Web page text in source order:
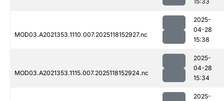
MOD03.A2021353.1110.007.2025118152927.nc
2025-
04-28
15:38
MOD03.A2021353.1115.007.2025118152924.nc
2025-
04-28
15:34
2025-